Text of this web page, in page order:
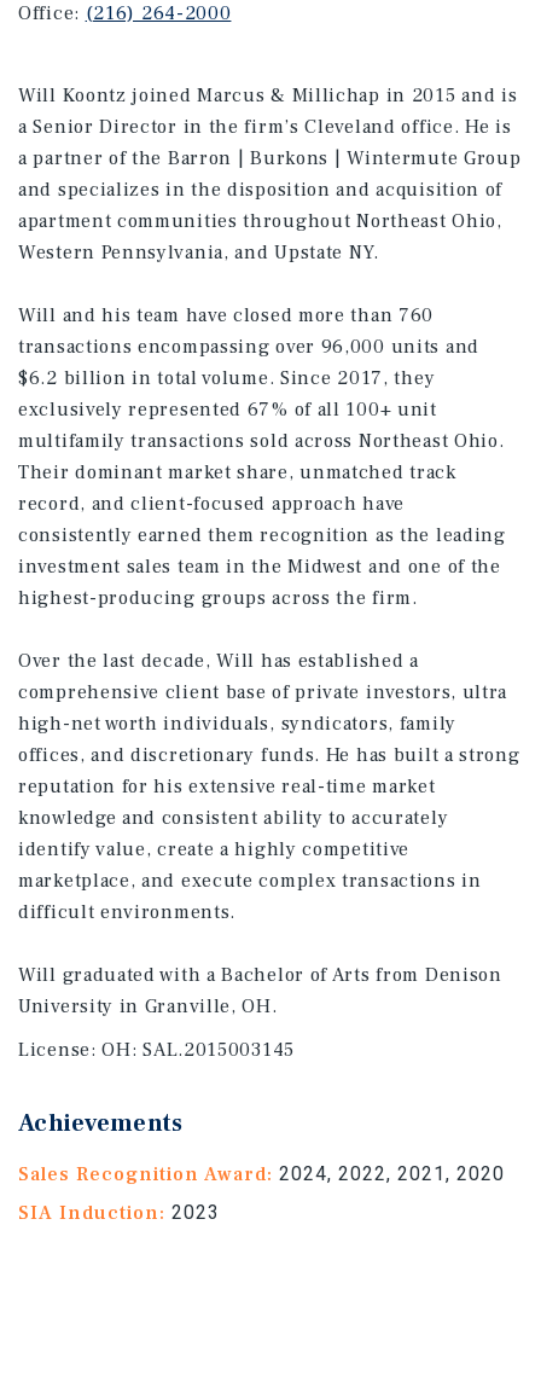
Office: (216) 264-2000
Will Koontz joined Marcus & Millichap in 2015 and is
a Senior Director in the firm’s Cleveland office. He is
a partner of the Barron | Burkons | Wintermute Group
and specializes in the disposition and acquisition of
apartment communities throughout Northeast Ohio,
Western Pennsylvania, and Upstate NY.
Will and his team have closed more than 760
transactions encompassing over 96,000 units and
$6.2 billion in total volume. Since 2017, they
exclusively represented 67% of all 100+ unit
multifamily transactions sold across Northeast Ohio.
Their dominant market share, unmatched track
record, and client-focused approach have
consistently earned them recognition as the leading
investment sales team in the Midwest and one of the
highest-producing groups across the firm.
Over the last decade, Will has established a
comprehensive client base of private investors, ultra
high-net worth individuals, syndicators, family
offices, and discretionary funds. He has built a strong
reputation for his extensive real-time market
knowledge and consistent ability to accurately
identify value, create a highly competitive
marketplace, and execute complex transactions in
difficult environments.
Will graduated with a Bachelor of Arts from Denison
University in Granville, OH.
License:OH: SAL.2015003145
Achievements
Sales Recognition Award: 2024, 2022, 2021, 2020
SIA Induction: 2023